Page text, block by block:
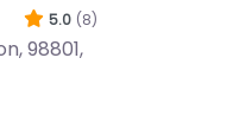
5.0 (8)
98801,